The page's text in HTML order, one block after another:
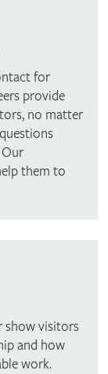
for
provide
no matter
them to
show visitors
and how
work.